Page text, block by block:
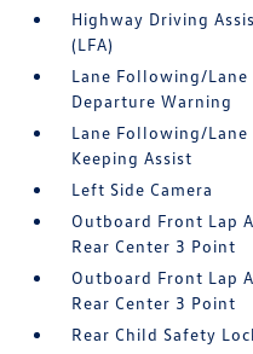
Highway Driving
(LFA)
Lane Following/Lane
Departure Warning
Lane Following/Lane
Keeping Assist
Left Side Camera
Outboard Front Lap
Rear Center 3 Point
Outboard Front Lap
Rear Center 3 Point
Rear Child Safety